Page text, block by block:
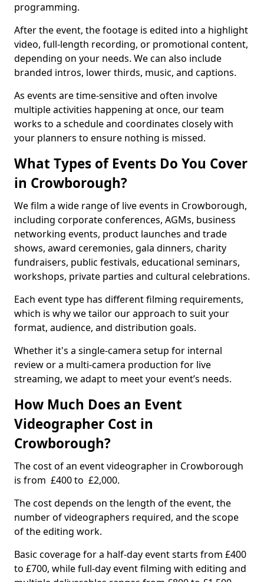
programming.
After the event, the footage is edited into a highlight
video, full-length recording, or promotional content,
depending on your needs. We can also include
branded intros, lower thirds, music, and captions.
As events are time-sensitive and often involve
multiple activities happening at once, our team
works to a schedule and coordinates closely with
your planners to ensure nothing is missed.
What Types of Events Do You Cover
in Crowborough?
We film a wide range of live events in Crowborough,
including corporate conferences, AGMs, business
networking events, product launches and trade
shows, award ceremonies, gala dinners, charity
fundraisers, public festivals, educational seminars,
workshops, private parties and cultural celebrations.
Each event type has different filming requirements,
which is why we tailor our approach to suit your
format, audience, and distribution goals.
Whether it's a single-camera setup for internal
review or a multi-camera production for live
streaming, we adapt to meet your event’s needs.
How Much Does an Event
Videographer Cost in
Crowborough?
The cost of an event videographer in Crowborough
is from £400 to £2,000.
The cost depends on the length of the event, the
number of videographers required, and the scope
of the editing work.
Basic coverage for a half-day event starts from £400
to £700, while full-day event filming with editing and